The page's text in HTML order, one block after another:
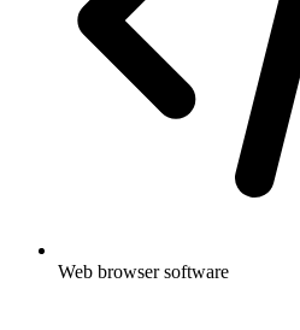
Web browser software